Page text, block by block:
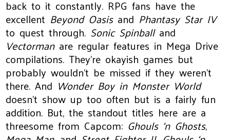
back to it constantly. RPG fans have the
excellent Beyond Oasisand Phantasy Star IV
to quest through. Sonic Spinballand
Vectormanare regular features in Mega Drive
compilations. They’re okayish games but
probably wouldn’t be missed if they weren’t
there. And Wonder Boy in Monster World
doesn’t show up too often but is a fairly fun
addition. But, the standout titles here are a
threesome from Capcom: Ghouls ‘n Ghosts,